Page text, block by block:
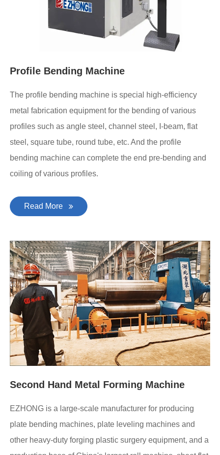
Profile Bending Machine
The profile bending machine is special high-efficiency
metal fabrication equipment for the bending of various
profiles such as angle steel, channel steel, I-beam, flat
steel, square tube, round tube, etc. And the profile
bending machine can complete the end pre-bending and
coiling of various profiles.
Read More
Second Hand Metal Forming Machine
EZHONG is a large-scale manufacturer for producing
plate bending machines, plate leveling machines and
other heavy-duty forging plastic surgery equipment, and a